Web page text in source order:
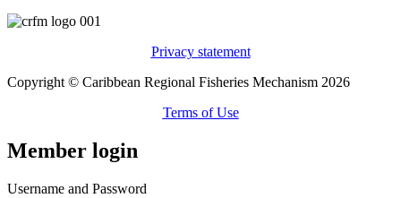
Privacy statement
Copyright © Caribbean Regional Fisheries Mechanism 2026
Terms of Use
Member login
Username and Password